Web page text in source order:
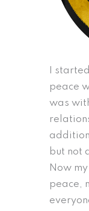
I
peace
was
but not
Now
peace,